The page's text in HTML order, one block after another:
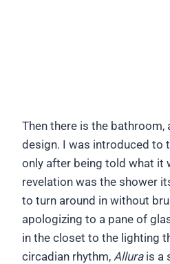
Then there is the bathroom,
design. I was introduced to
only after being told what it
revelation was the shower
to turn around in without
apologizing to a pane of
in the closet to the lighting
circadian rhythm, Allurais a